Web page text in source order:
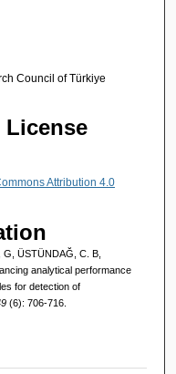
Council of Türkiye
License
Attribution 4.0
ÜSTÜNDAĞ, C. B,
analytical performance
for detection of
(6): 706-716.